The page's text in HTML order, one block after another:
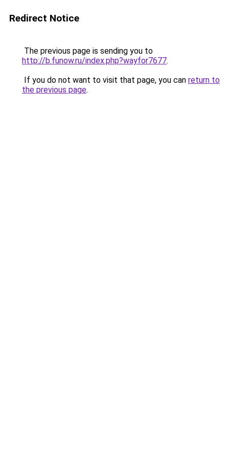
Redirect Notice
The previous page is sending you to
http://b.funow.ru/index.php?wayfor7677.
If you do not want to visit that page, you can return to
the previous page.